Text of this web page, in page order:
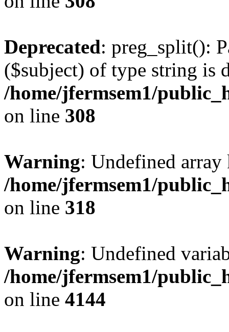
Deprecated: preg_split():
($subject) of type string is
/home/jfermsem1/
on line 308
Warning: Undefined
/home/jfermsem1/
on line 318
Warning: Undefined
/home/jfermsem1/
on line 4144